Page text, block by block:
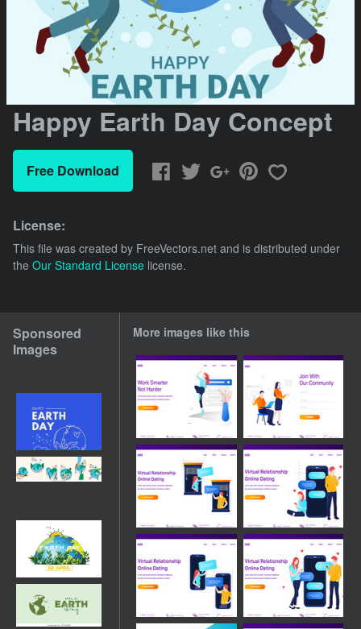
Happy Earth Day Concept
Free Download
License:
This file was created by FreeVectors.net and is distributed under
the Our Standard License license.
Sponsored
Images
More images like this